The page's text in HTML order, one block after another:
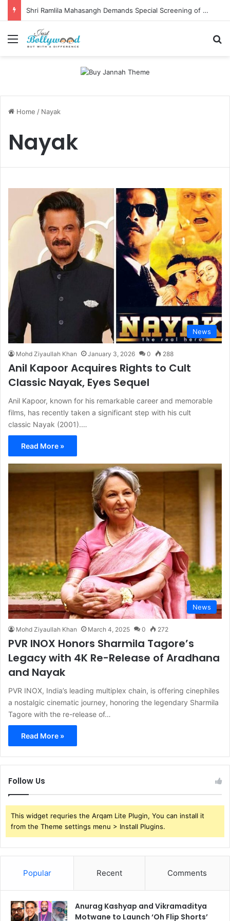
Shri Ramlila Mahasangh Demands Special Screening of Nitesh Tiwari’s Ramayana, Threatens Protests
Menu
Home / Nayak
Nayak
News
Mohd Ziyaullah Khan January 3, 2026 0 288
Anil Kapoor Acquires Rights to Cult
Classic Nayak, Eyes Sequel
Anil Kapoor, known for his remarkable career and memorable
films, has recently taken a significant step with his cult
classic Nayak (2001).…
Read More »
News
Mohd Ziyaullah Khan March 4, 2025 0 272
PVR INOX Honors Sharmila Tagore’s
Legacy with 4K Re-Release of Aradhana
and Nayak
PVR INOX, India’s leading multiplex chain, is offering cinephiles
a nostalgic cinematic journey, honoring the legendary Sharmila
Tagore with the re-release of…
Read More »
Follow Us
This widget requries the Arqam Lite Plugin, You can install it
from the Theme settings menu > Install Plugins.
Popular Recent Comments
Anurag Kashyap and Vikramaditya
Motwane to Launch ‘Oh Flip Shorts’